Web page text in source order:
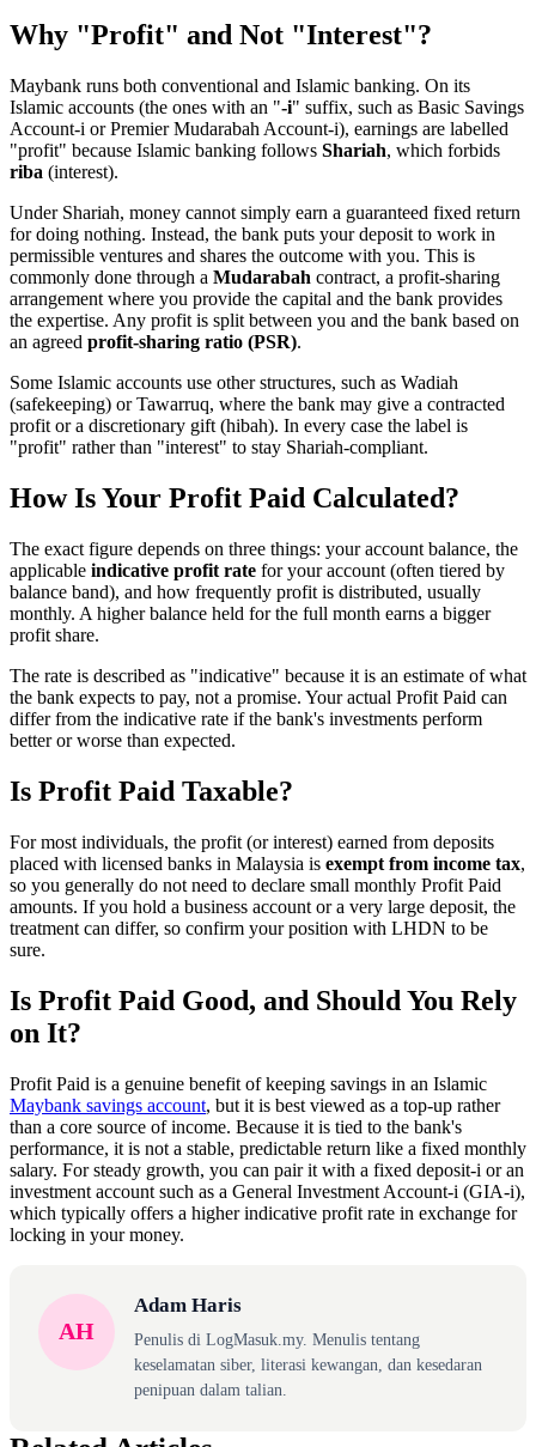
Why "Profit" and Not "Interest"?
Maybank runs both conventional and Islamic banking. On its
Islamic accounts (the ones with an "-i" suffix, such as Basic Savings
Account-i or Premier Mudarabah Account-i), earnings are labelled
"profit" because Islamic banking follows Shariah, which forbids
riba (interest).
Under Shariah, money cannot simply earn a guaranteed fixed return
for doing nothing. Instead, the bank puts your deposit to work in
permissible ventures and shares the outcome with you. This is
commonly done through a Mudarabah contract, a profit-sharing
arrangement where you provide the capital and the bank provides
the expertise. Any profit is split between you and the bank based on
an agreed profit-sharing ratio (PSR).
Some Islamic accounts use other structures, such as Wadiah
(safekeeping) or Tawarruq, where the bank may give a contracted
profit or a discretionary gift (hibah). In every case the label is
"profit" rather than "interest" to stay Shariah-compliant.
How Is Your Profit Paid Calculated?
The exact figure depends on three things: your account balance, the
applicable indicative profit rate for your account (often tiered by
balance band), and how frequently profit is distributed, usually
monthly. A higher balance held for the full month earns a bigger
profit share.
The rate is described as "indicative" because it is an estimate of what
the bank expects to pay, not a promise. Your actual Profit Paid can
differ from the indicative rate if the bank's investments perform
better or worse than expected.
Is Profit Paid Taxable?
For most individuals, the profit (or interest) earned from deposits
placed with licensed banks in Malaysia is exempt from income tax,
so you generally do not need to declare small monthly Profit Paid
amounts. If you hold a business account or a very large deposit, the
treatment can differ, so confirm your position with LHDN to be
sure.
Is Profit Paid Good, and Should You Rely
on It?
Profit Paid is a genuine benefit of keeping savings in an Islamic
Maybank savings account, but it is best viewed as a top-up rather
than a core source of income. Because it is tied to the bank's
performance, it is not a stable, predictable return like a fixed monthly
salary. For steady growth, you can pair it with a fixed deposit-i or an
investment account such as a General Investment Account-i (GIA-i),
which typically offers a higher indicative profit rate in exchange for
locking in your money.
AH
Adam Haris
Penulis di LogMasuk.my. Menulis tentang
keselamatan siber, literasi kewangan, dan kesedaran
penipuan dalam talian.